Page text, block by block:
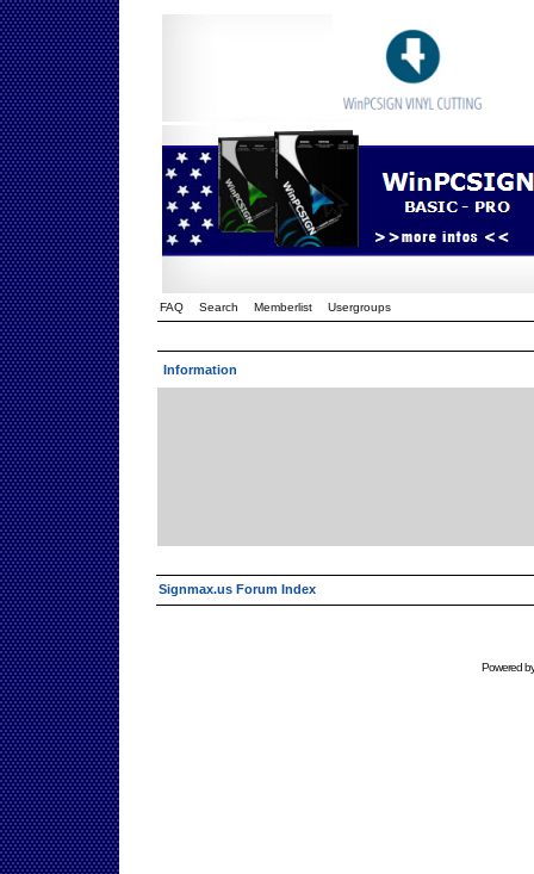
FAQ Search Memberlist Usergroups
Information
Signmax.us Forum Index
Powered